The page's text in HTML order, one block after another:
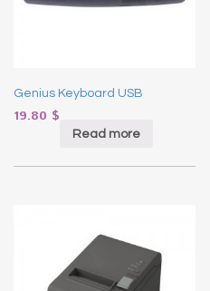
Genius Keyboard USB
19.80 $
Read more